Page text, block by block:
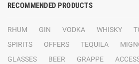
RECOMMENDED PRODUCTS
RHUM GIN VODKA WHISKY
SPIRITS
OFFERS TEQUILA
GLASSES
BEER GRAPPE